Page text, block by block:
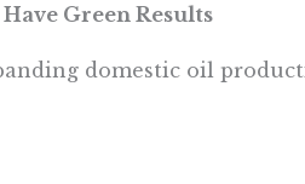
Green Results
domestic oil